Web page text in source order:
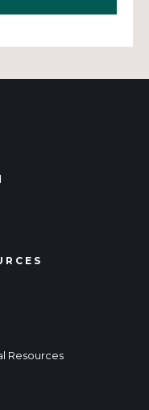
Resources